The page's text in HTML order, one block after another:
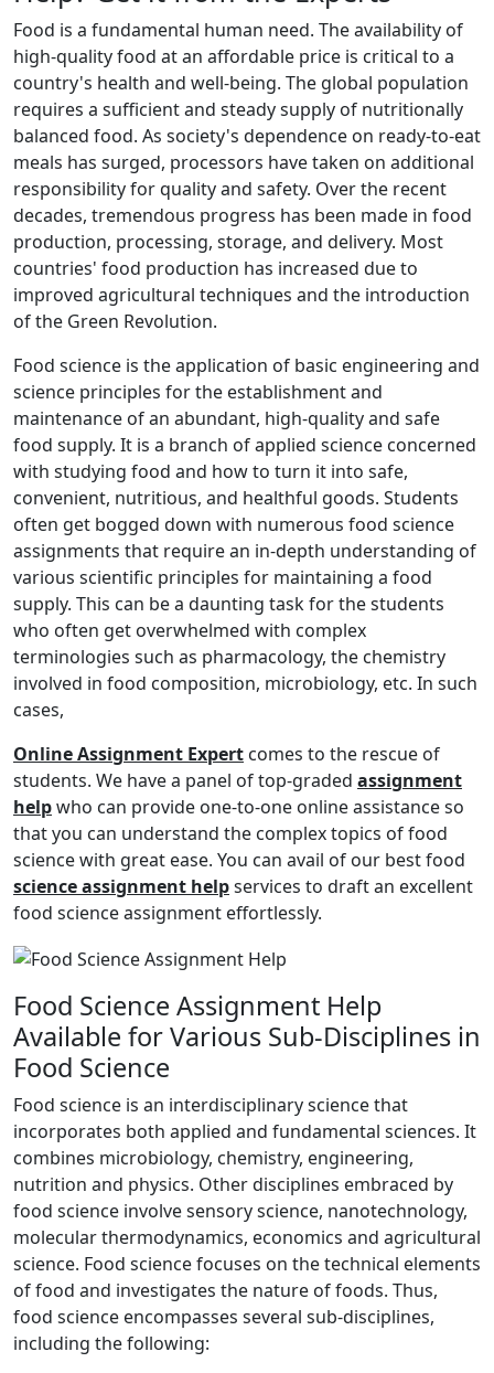
Food is a fundamental human need. The availability of
high-quality food at an affordable price is critical to a
country's health and well-being. The global population
requires a sufficient and steady supply of nutritionally
balanced food. As society's dependence on ready-to-eat
meals has surged, processors have taken on additional
responsibility for quality and safety. Over the recent
decades, tremendous progress has been made in food
production, processing, storage, and delivery. Most
countries' food production has increased due to
improved agricultural techniques and the introduction
of the Green Revolution.
Food science is the application of basic engineering and
science principles for the establishment and
maintenance of an abundant, high-quality and safe
food supply. It is a branch of applied science concerned
with studying food and how to turn it into safe,
convenient, nutritious, and healthful goods. Students
often get bogged down with numerous food science
assignments that require an in-depth understanding of
various scientific principles for maintaining a food
supply. This can be a daunting task for the students
who often get overwhelmed with complex
terminologies such as pharmacology, the chemistry
involved in food composition, microbiology, etc. In such
cases,
Online Assignment Expert comes to the rescue of
students. We have a panel of top-graded assignment
helpwho can provide one-to-one online assistance so
that you can understand the complex topics of food
science with great ease. You can avail of our best food
science assignment helpservices to draft an excellent
food science assignment effortlessly.
Food Science Assignment Help
Available for Various Sub-Disciplines in
Food Science
Food science is an interdisciplinary science that
incorporates both applied and fundamental sciences. It
combines microbiology, chemistry, engineering,
nutrition and physics. Other disciplines embraced by
food science involve sensory science, nanotechnology,
molecular thermodynamics, economics and agricultural
science. Food science focuses on the technical elements
of food and investigates the nature of foods. Thus,
food science encompasses several sub-disciplines,
including the following: